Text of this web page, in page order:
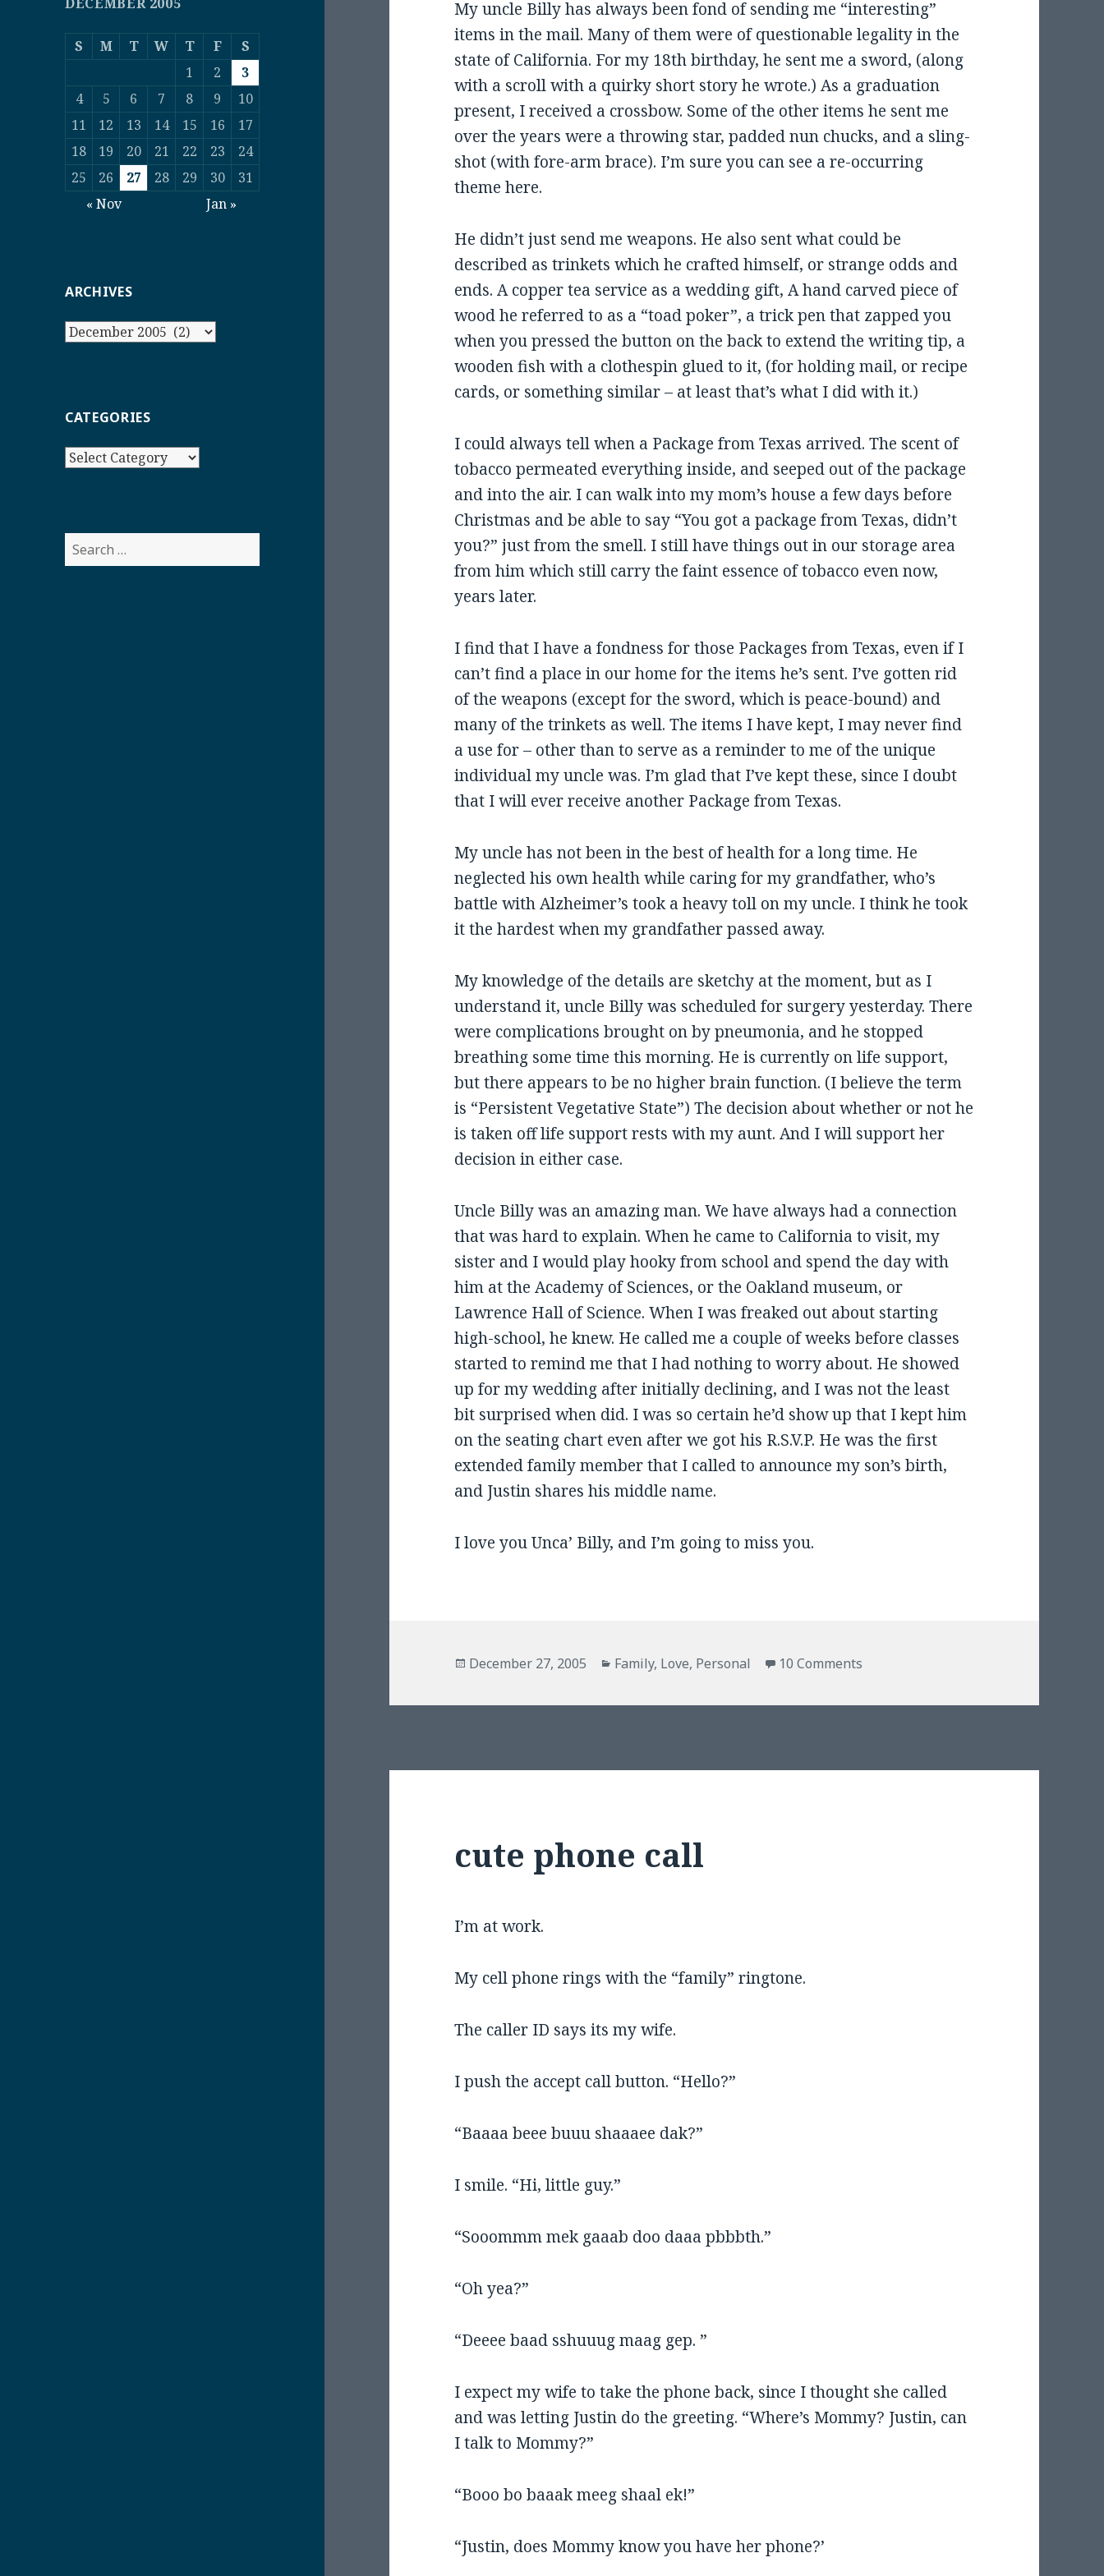
S M T W T F
S
1
2
3
4
5 6 7 8 9
10
11
12 13 14 15 16
17
18
19 20 21 22 23
24
25
26 27 28 29 30
31
« Nov
Jan »
ARCHIVES
Archives
CATEGORIES
Categories
Search
for:
My uncle Billy has always been fond of sending me “interesting”
items in the mail. Many of them were of questionable legality in the
state of California. For my 18th birthday, he sent me a sword, (along
with a scroll with a quirky short story he wrote.) As a graduation
present, I received a crossbow. Some of the other items he sent me
over the years were a throwing star, padded nun chucks, and a sling-
shot (with fore-arm brace). I’m sure you can see a re-occurring
theme here.
He didn’t just send me weapons. He also sent what could be
described as trinkets which he crafted himself, or strange odds and
ends. A copper tea service as a wedding gift, A hand carved piece of
wood he referred to as a “toad poker”, a trick pen that zapped you
when you pressed the button on the back to extend the writing tip, a
wooden fish with a clothespin glued to it, (for holding mail, or recipe
cards, or something similar – at least that’s what I did with it.)
I could always tell when a Package from Texas arrived. The scent of
tobacco permeated everything inside, and seeped out of the package
and into the air. I can walk into my mom’s house a few days before
Christmas and be able to say “You got a package from Texas, didn’t
you?” just from the smell. I still have things out in our storage area
from him which still carry the faint essence of tobacco even now,
years later.
I find that I have a fondness for those Packages from Texas, even if I
can’t find a place in our home for the items he’s sent. I’ve gotten rid
of the weapons (except for the sword, which is peace-bound) and
many of the trinkets as well. The items I have kept, I may never find
a use for – other than to serve as a reminder to me of the unique
individual my uncle was. I’m glad that I’ve kept these, since I doubt
that I will ever receive another Package from Texas.
My uncle has not been in the best of health for a long time. He
neglected his own health while caring for my grandfather, who’s
battle with Alzheimer’s took a heavy toll on my uncle. I think he took
it the hardest when my grandfather passed away.
My knowledge of the details are sketchy at the moment, but as I
understand it, uncle Billy was scheduled for surgery yesterday. There
were complications brought on by pneumonia, and he stopped
breathing some time this morning. He is currently on life support,
but there appears to be no higher brain function. (I believe the term
is “Persistent Vegetative State”) The decision about whether or not he
is taken off life support rests with my aunt. And I will support her
decision in either case.
Uncle Billy was an amazing man. We have always had a connection
that was hard to explain. When he came to California to visit, my
sister and I would play hooky from school and spend the day with
him at the Academy of Sciences, or the Oakland museum, or
Lawrence Hall of Science. When I was freaked out about starting
high-school, he knew. He called me a couple of weeks before classes
started to remind me that I had nothing to worry about. He showed
up for my wedding after initially declining, and I was not the least
bit surprised when did. I was so certain he’d show up that I kept him
on the seating chart even after we got his R.S.V.P. He was the first
extended family member that I called to announce my son’s birth,
and Justin shares his middle name.
I love you Unca’ Billy, and I’m going to miss you.
Posted
December 27, 2005 Categories
Family, Love, Personal 10 Comments
cute phone call
I’m at work.
My cell phone rings with the “family” ringtone.
The caller ID says its my wife.
I push the accept call button. “Hello?”
“Baaaa beee buuu shaaaee dak?”
I smile. “Hi, little guy.”
“Sooommm mek gaaab doo daaa pbbbth.”
“Oh yea?”
“Deeee baad sshuuug maag gep. ”
I expect my wife to take the phone back, since I thought she called
and was letting Justin do the greeting. “Where’s Mommy? Justin, can
I talk to Mommy?”
“Booo bo baaak meeg shaal ek!”
“Justin, does Mommy know you have her phone?’